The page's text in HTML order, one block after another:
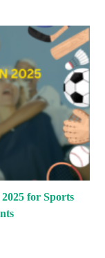
for Sports